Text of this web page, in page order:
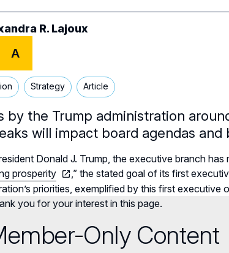
R. Lajoux
A
Strategy Article
by the Trump administration
will impact board agendas and
Donald J. Trump, the executive branch
prosperity
,” the stated goal of its first
priorities, exemplified by this first executive
you for your interest in this page.
Only Content